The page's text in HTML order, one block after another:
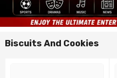
Biscuits And Cookies